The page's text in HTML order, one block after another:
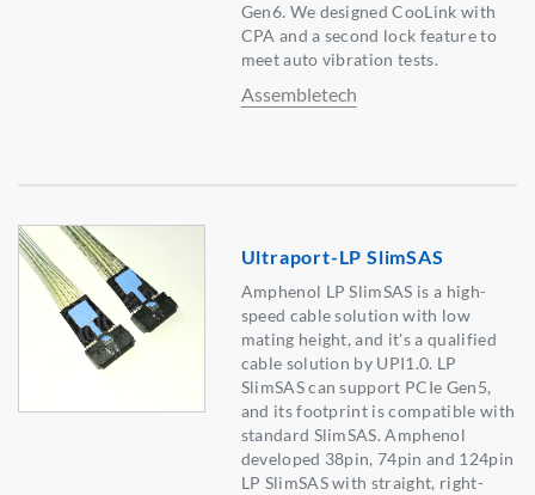
Gen6. We designed CooLink with
CPA and a second lock feature to
meet auto vibration tests.
Assembletech
Ultraport-LP SlimSAS
Amphenol LP SlimSAS is a high-
speed cable solution with low
mating height, and it's a qualified
cable solution by UPI1.0. LP
SlimSAS can support PCIe Gen5,
and its footprint is compatible with
standard SlimSAS. Amphenol
developed 38pin, 74pin and 124pin
LP SlimSAS with straight, right-